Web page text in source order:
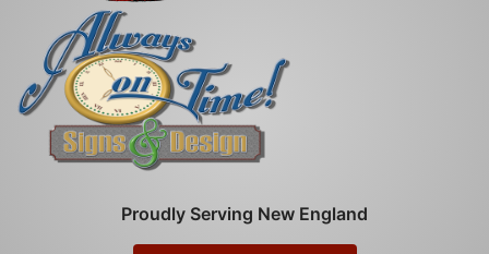
Proudly Serving New England